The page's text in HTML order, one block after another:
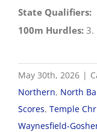
State Qualifiers:
100m Hurdles: 3.
May 30th, 2026 |
Northern, North
Scores, Temple
Waynesfield-